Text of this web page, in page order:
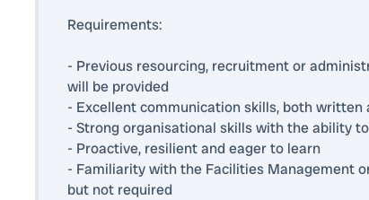
Requirements:
- Previous resourcing, recruitment or
will be provided
- Excellent communication skills, both written
- Strong organisational skills with the ability
- Proactive, resilient and eager to learn
- Familiarity with the Facilities Management
but not required